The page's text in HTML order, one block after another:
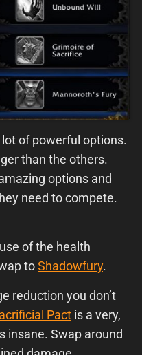
of powerful options.
than the others.
options and
need to compete.
of the health
toShadowfury.
reduction you don’t
Pact is a very,
insane. Swap around